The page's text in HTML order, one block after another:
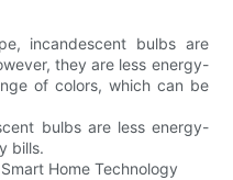
incandescent bulbs are
they are less energy-
of colors, which can be
bulbs are less energy-
bills.
Home Technology